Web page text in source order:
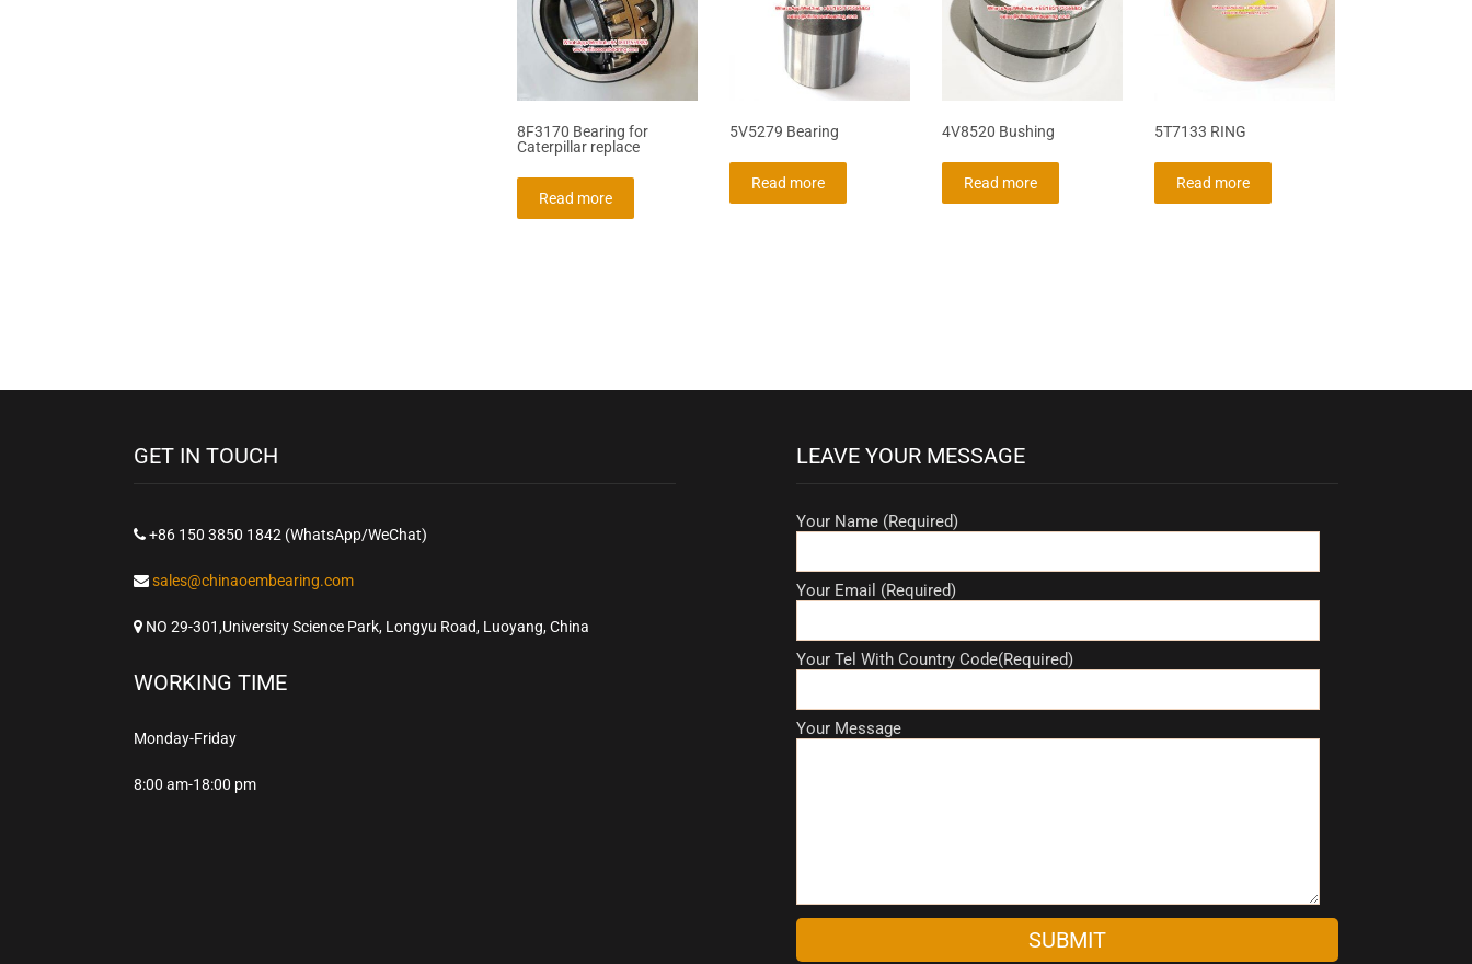
8F3170 Bearing for
Caterpillar replace
Read more
5V5279 Bearing
Read more
4V8520 Bushing
Read more
5T7133 RING
Read more
GET IN TOUCH
+86 150 3850 1842 (WhatsApp/WeChat)
sales@chinaoembearing.com
NO 29-301,University Science Park, Longyu Road, Luoyang, China
WORKING TIME
Monday-Friday
8:00 am-18:00 pm
LEAVE YOUR MESSAGE
Your Name (Required)
Your Email (Required)
Your Tel With Country Code(Required)
Your Message